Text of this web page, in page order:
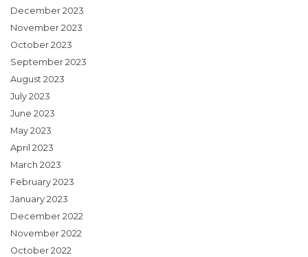
December 2023
November 2023
October 2023
September 2023
August 2023
July 2023
June 2023
May 2023
April 2023
March 2023
February 2023
January 2023
December 2022
November 2022
October 2022